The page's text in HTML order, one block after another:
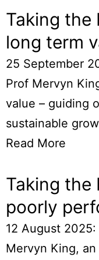
Taking the
long term
25 September
Prof Mervyn
value – guiding
sustainable
Read More
Taking the
poorly
12 August
Mervyn King,